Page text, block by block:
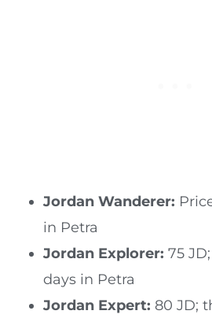
Jordan Wanderer:
in Petra
Jordan Explorer: 75
days in Petra
Jordan Expert: 80 JD;